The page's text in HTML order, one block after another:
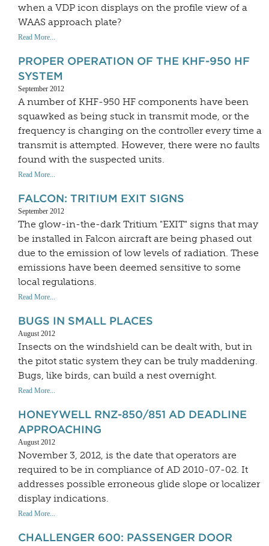
when a VDP icon displays on the profile view of a
WAAS approach plate?
Read More...
PROPER OPERATION OF THE KHF-950 HF
SYSTEM
September 2012
A number of KHF-950 HF components have been
squawked as being stuck in transmit mode, or the
frequency is changing on the controller every time a
transmit is attempted. However, there were no faults
found with the suspected units.
Read More...
FALCON: TRITIUM EXIT SIGNS
September 2012
The glow-in-the-dark Tritium "EXIT" signs that may
be installed in Falcon aircraft are being phased out
due to the emission of low levels of radiation. These
emissions have been deemed sensitive to some
local regulations.
Read More...
BUGS IN SMALL PLACES
August 2012
Insects on the windshield can be dealt with, but in
the pitot static system they can be truly maddening.
Bugs, like birds, can build a nest overnight.
Read More...
HONEYWELL RNZ-850/851 AD DEADLINE
APPROACHING
August 2012
November 3, 2012, is the date that operators are
required to be in compliance of AD 2010-07-02. It
addresses possible erroneous glide slope or localizer
display indications.
Read More...
CHALLENGER 600: PASSENGER DOOR